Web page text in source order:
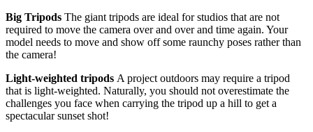
Big Tripods The giant tripods are ideal for studios that are not
required to move the camera over and over and time again. Your
model needs to move and show off some raunchy poses rather than
the camera!
Light-weighted tripods A project outdoors may require a tripod
that is light-weighted. Naturally, you should not overestimate the
challenges you face when carrying the tripod up a hill to get a
spectacular sunset shot!